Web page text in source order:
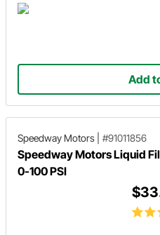
Add
Speedway Motors #91011856
Speedway Motors Liquid
0-100 PSI